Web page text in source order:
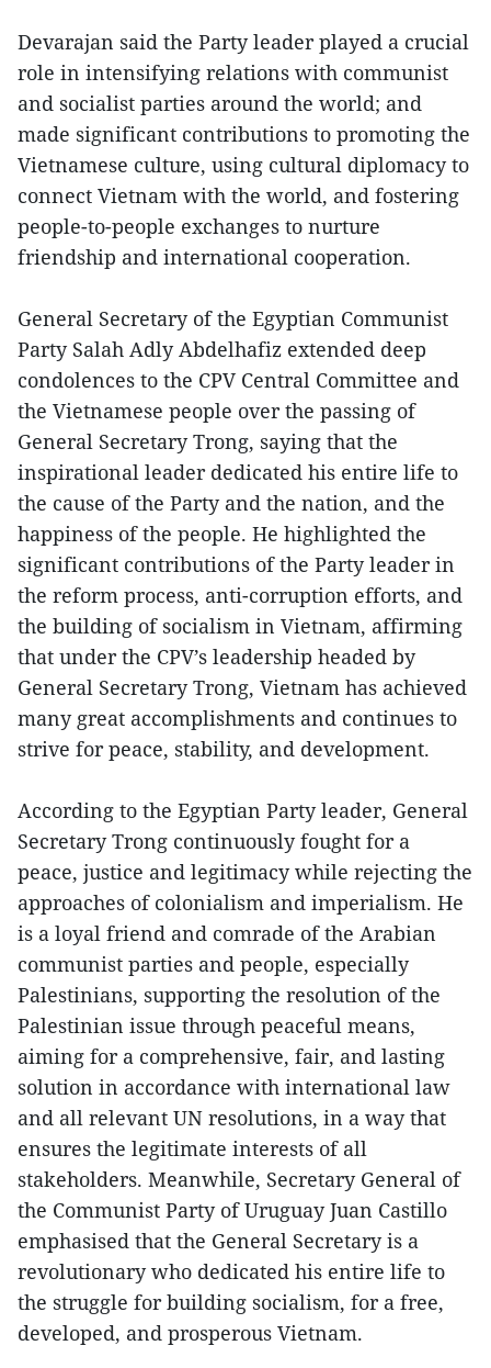
Devarajan said the Party leader played a crucial
role in intensifying relations with communist
and socialist parties around the world; and
made significant contributions to promoting the
Vietnamese culture, using cultural diplomacy to
connect Vietnam with the world, and fostering
people-to-people exchanges to nurture
friendship and international cooperation.
General Secretary of the Egyptian Communist
Party Salah Adly Abdelhafiz extended deep
condolences to the CPV Central Committee and
the Vietnamese people over the passing of
General Secretary Trong, saying that the
inspirational leader dedicated his entire life to
the cause of the Party and the nation, and the
happiness of the people. He highlighted the
significant contributions of the Party leader in
the reform process, anti-corruption efforts, and
the building of socialism in Vietnam, affirming
that under the CPV’s leadership headed by
General Secretary Trong, Vietnam has achieved
many great accomplishments and continues to
strive for peace, stability, and development.
According to the Egyptian Party leader, General
Secretary Trong continuously fought for a
peace, justice and legitimacy while rejecting the
approaches of colonialism and imperialism. He
is a loyal friend and comrade of the Arabian
communist parties and people, especially
Palestinians, supporting the resolution of the
Palestinian issue through peaceful means,
aiming for a comprehensive, fair, and lasting
solution in accordance with international law
and all relevant UN resolutions, in a way that
ensures the legitimate interests of all
stakeholders. Meanwhile, Secretary General of
the Communist Party of Uruguay Juan Castillo
emphasised that the General Secretary is a
revolutionary who dedicated his entire life to
the struggle for building socialism, for a free,
developed, and prosperous Vietnam.